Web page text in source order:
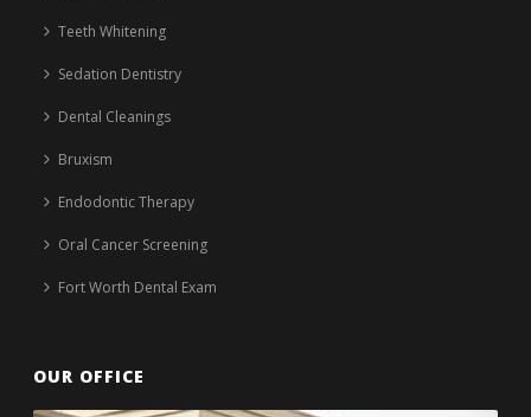
Teeth Whitening
Sedation Dentistry
Dental Cleanings
Bruxism
Endodontic Therapy
Oral Cancer Screening
Fort Worth Dental Exam
OUR OFFICE